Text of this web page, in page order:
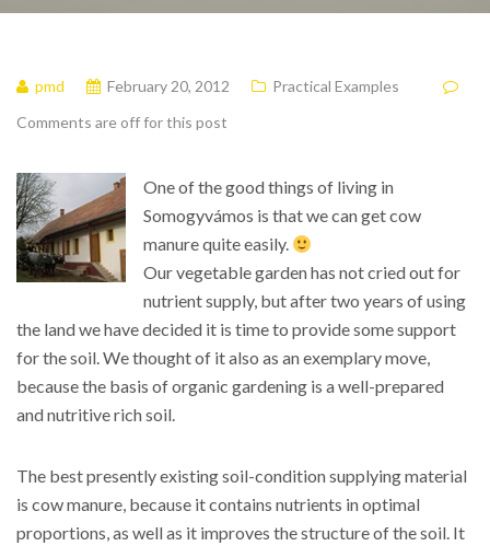
pmd February 20, 2012
Practical Examples
Comments are off for this post
One of the good things of living in
Somogyvámos is that we can get cow
manure quite easily.
Our vegetable garden has not cried out for
nutrient supply, but after two years of using
the land we have decided it is time to provide some support
for the soil. We thought of it also as an exemplary move,
because the basis of organic gardening is a well-prepared
and nutritive rich soil.
The best presently existing soil-condition supplying material
is cow manure, because it contains nutrients in optimal
proportions, as well as it improves the structure of the soil. It